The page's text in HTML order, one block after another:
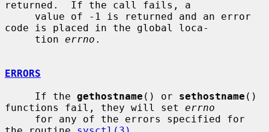
returned.  If the call fails, a
code is placed in the global loca-
     tion
errno .
ERRORS
     If the
gethostname () or sethostname ()
functions fail, they will set errno